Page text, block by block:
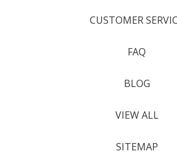
CUSTOMER
FAQ
BLOG
VIEW ALL
SITEMAP